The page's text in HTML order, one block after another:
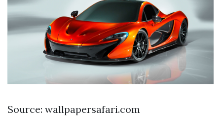
Source: wallpapersafari.com